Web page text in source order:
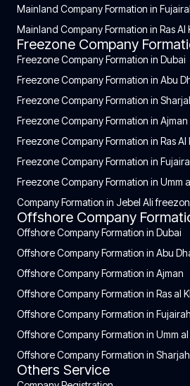
Mainland Company Formation in
Mainland Company Formation in Ras Al
Freezone Company
Freezone Company Formation in Dubai
Freezone Company Formation in Abu
Freezone Company Formation in
Freezone Company Formation in Ajman
Freezone Company Formation in Ras Al
Freezone Company Formation in
Freezone Company Formation in Umm
Company Formation in Jebel Ali
Offshore Company
Offshore Company Formation in Dubai
Offshore Company Formation in Abu
Offshore Company Formation in Ajman
Offshore Company Formation in Ras al
Offshore Company Formation in Fujairah
Offshore Company Formation in Umm
Offshore Company Formation in Sharjah
Others Service